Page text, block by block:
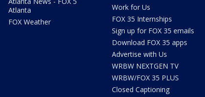
Atlanta
FOX Weather
Work for Us
FOX 35 Internships
Sign up for FOX 35 emails
Download FOX 35 apps
Advertise with Us
WRBW NEXTGEN TV
WRBW/FOX 35 PLUS
Closed Captioning